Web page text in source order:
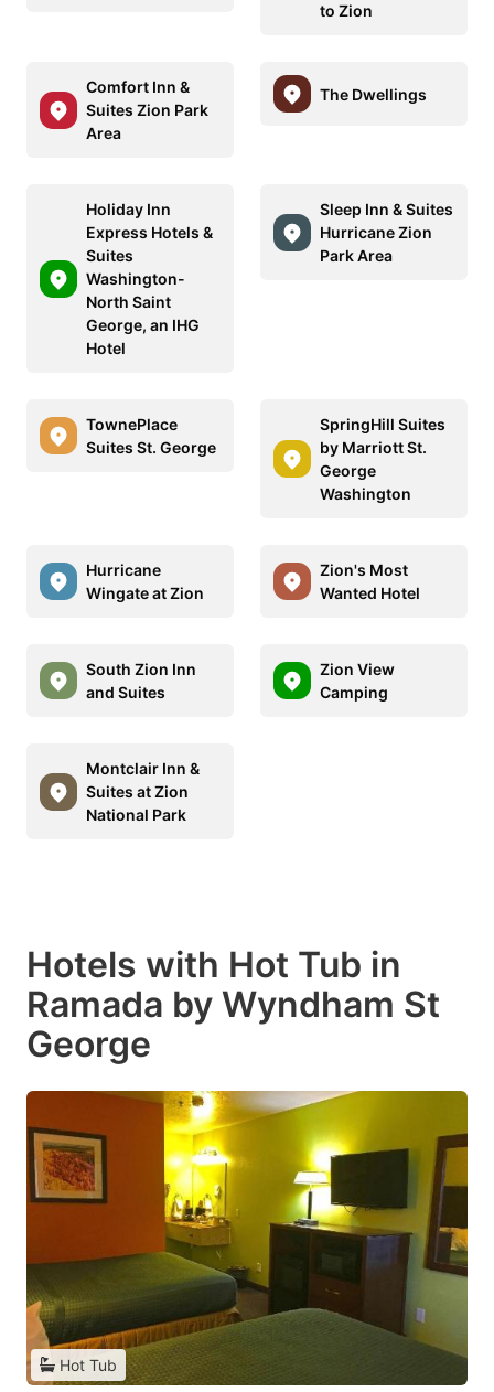
to Zion
Comfort Inn &
Suites Zion Park
Area
The Dwellings
Holiday Inn
Express Hotels &
Suites
Washington-
North Saint
George, an IHG
Hotel
Sleep Inn & Suites
Hurricane Zion
Park Area
TownePlace
Suites St. George
SpringHill Suites
by Marriott St.
George
Washington
Hurricane
Wingate at Zion
Zion's Most
Wanted Hotel
South Zion Inn
and Suites
Zion View
Camping
Montclair Inn &
Suites at Zion
National Park
Hotels with Hot Tub in
Ramada by Wyndham St
George
Hot Tub